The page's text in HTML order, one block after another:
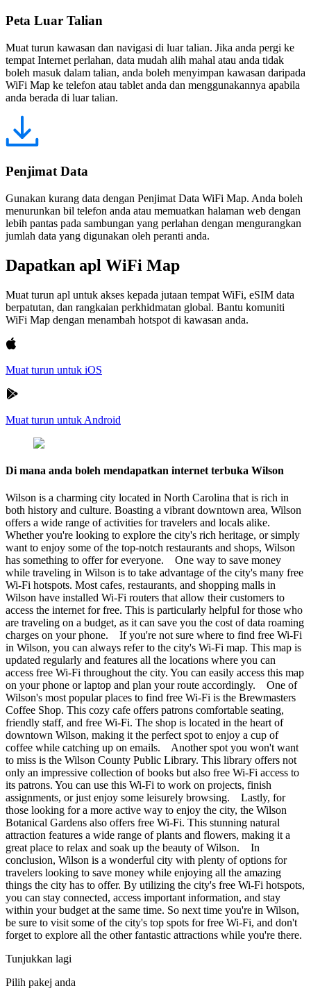
Peta Luar Talian
Muat turun kawasan dan navigasi di luar talian. Jika anda pergi ke
tempat Internet perlahan, data mudah alih mahal atau anda tidak
boleh masuk dalam talian, anda boleh menyimpan kawasan daripada
WiFi Map ke telefon atau tablet anda dan menggunakannya apabila
anda berada di luar talian.
Penjimat Data
Gunakan kurang data dengan Penjimat Data WiFi Map. Anda boleh
menurunkan bil telefon anda atau memuatkan halaman web dengan
lebih pantas pada sambungan yang perlahan dengan mengurangkan
jumlah data yang digunakan oleh peranti anda.
Dapatkan apl WiFi Map
Muat turun apl untuk akses kepada jutaan tempat WiFi, eSIM data
berpatutan, dan rangkaian perkhidmatan global. Bantu komuniti
WiFi Map dengan menambah hotspot di kawasan anda.
Muat turun untuk iOS
Muat turun untuk Android
Di mana anda boleh mendapatkan internet terbuka Wilson
Wilson is a charming city located in North Carolina that is rich in
both history and culture. Boasting a vibrant downtown area, Wilson
offers a wide range of activities for travelers and locals alike.
Whether you're looking to explore the city's rich heritage, or simply
want to enjoy some of the top-notch restaurants and shops, Wilson
has something to offer for everyone. One way to save money
while traveling in Wilson is to take advantage of the city's many free
Wi-Fi hotspots. Most cafes, restaurants, and shopping malls in
Wilson have installed Wi-Fi routers that allow their customers to
access the internet for free. This is particularly helpful for those who
are traveling on a budget, as it can save you the cost of data roaming
charges on your phone. If you're not sure where to find free Wi-Fi
in Wilson, you can always refer to the city's Wi-Fi map. This map is
updated regularly and features all the locations where you can
access free Wi-Fi throughout the city. You can easily access this map
on your phone or laptop and plan your route accordingly. One of
Wilson's most popular places to find free Wi-Fi is the Brewmasters
Coffee Shop. This cozy cafe offers patrons comfortable seating,
friendly staff, and free Wi-Fi. The shop is located in the heart of
downtown Wilson, making it the perfect spot to enjoy a cup of
coffee while catching up on emails. Another spot you won't want
to miss is the Wilson County Public Library. This library offers not
only an impressive collection of books but also free Wi-Fi access to
its patrons. You can use this Wi-Fi to work on projects, finish
assignments, or just enjoy some leisurely browsing. Lastly, for
those looking for a more active way to enjoy the city, the Wilson
Botanical Gardens also offers free Wi-Fi. This stunning natural
attraction features a wide range of plants and flowers, making it a
great place to relax and soak up the beauty of Wilson. In
conclusion, Wilson is a wonderful city with plenty of options for
travelers looking to save money while enjoying all the amazing
things the city has to offer. By utilizing the city's free Wi-Fi hotspots,
you can stay connected, access important information, and stay
within your budget at the same time. So next time you're in Wilson,
be sure to visit some of the city's top spots for free Wi-Fi, and don't
forget to explore all the other fantastic attractions while you're there.
Tunjukkan lagi
Pilih pakej anda